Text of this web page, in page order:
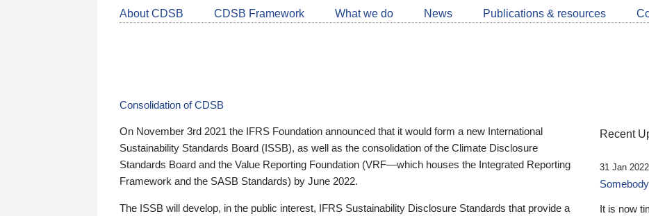
About CDSB CDSB Framework What we do News Publications & resources
Consolidation of CDSB
On November 3rd 2021 the IFRS Foundation announced that it would form a new International
Sustainability Standards Board (ISSB), as well as the consolidation of the Climate Disclosure
Standards Board and the Value Reporting Foundation (VRF—which houses the Integrated Reporting
Framework and the SASB Standards) by June 2022.
The ISSB will develop, in the public interest, IFRS Sustainability Disclosure Standards that provide a
Recent
31 Jan 2022
It is now